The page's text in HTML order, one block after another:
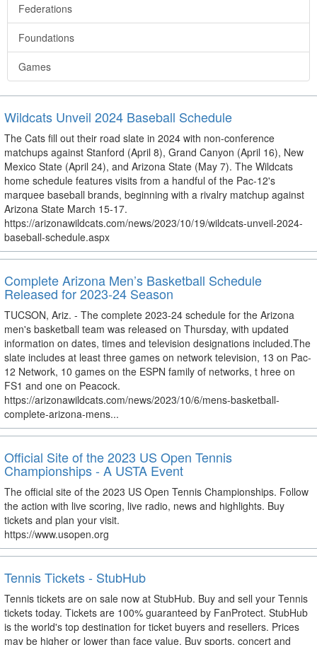
Federations
Foundations
Games
Wildcats Unveil 2024 Baseball Schedule
The Cats fill out their road slate in 2024 with non-conference
matchups against Stanford (April 8), Grand Canyon (April 16), New
Mexico State (April 24), and Arizona State (May 7). The Wildcats
home schedule features visits from a handful of the Pac-12's
marquee baseball brands, beginning with a rivalry matchup against
Arizona State March 15-17.
https://arizonawildcats.com/news/2023/10/19/wildcats-unveil-2024-
baseball-schedule.aspx
Complete Arizona Men’s Basketball Schedule
Released for 2023-24 Season
TUCSON, Ariz. - The complete 2023-24 schedule for the Arizona
men's basketball team was released on Thursday, with updated
information on dates, times and television designations included.The
slate includes at least three games on network television, 13 on Pac-
12 Network, 10 games on the ESPN family of networks, t hree on
FS1 and one on Peacock.
https://arizonawildcats.com/news/2023/10/6/mens-basketball-
complete-arizona-mens...
Official Site of the 2023 US Open Tennis
Championships - A USTA Event
The official site of the 2023 US Open Tennis Championships. Follow
the action with live scoring, live radio, news and highlights. Buy
tickets and plan your visit.
https://www.usopen.org
Tennis Tickets - StubHub
Tennis tickets are on sale now at StubHub. Buy and sell your Tennis
tickets today. Tickets are 100% guaranteed by FanProtect. StubHub
is the world's top destination for ticket buyers and resellers. Prices
may be higher or lower than face value. Buy sports, concert and